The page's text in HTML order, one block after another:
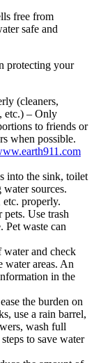
free from
safe and
protecting your
(cleaners,
etc.) – Only
to friends or
when possible.
into the sink, toilet
sources.
etc. properly.
Use trash
Pet waste can
and check
water areas. An
in the
the burden on
use a rain barrel,
wash full
to save water